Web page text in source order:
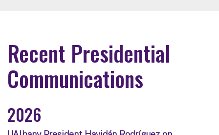
Recent Presidential
Communications
2026